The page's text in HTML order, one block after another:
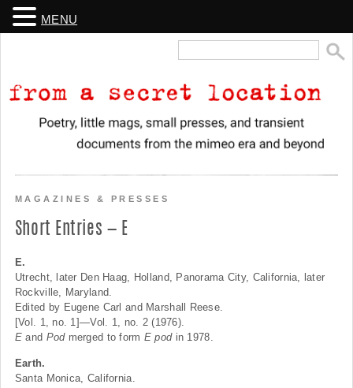
documents from the mimeo era and beyond
MAGAZINES & PRESSES
Short Entries — E
E.
Utrecht, later Den Haag, Holland, Panorama City, California, later
Rockville, Maryland.
Edited by Eugene Carl and Marshall Reese.
[Vol. 1, no. 1]—Vol. 1, no. 2 (1976).
E and Podmerged to form E podin 1978.
Earth.
Santa Monica, California.
MENU